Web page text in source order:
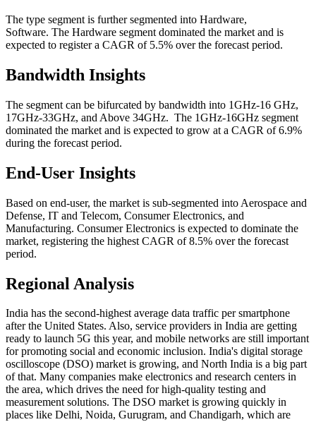
The type segment is further segmented into Hardware,
Software. The Hardware segment dominated the market and is
expected to register a CAGR of 5.5% over the forecast period.
Bandwidth Insights
The segment can be bifurcated by bandwidth into 1GHz-16 GHz,
17GHz-33GHz, and Above 34GHz. The 1GHz-16GHz segment
dominated the market and is expected to grow at a CAGR of 6.9%
during the forecast period.
End-User Insights
Based on end-user, the market is sub-segmented into Aerospace and
Defense, IT and Telecom, Consumer Electronics, and
Manufacturing. Consumer Electronics is expected to dominate the
market, registering the highest CAGR of 8.5% over the forecast
period.
Regional Analysis
India has the second-highest average data traffic per smartphone
after the United States. Also, service providers in India are getting
ready to launch 5G this year, and mobile networks are still important
for promoting social and economic inclusion. India's digital storage
oscilloscope (DSO) market is growing, and North India is a big part
of that. Many companies make electronics and research centers in
the area, which drives the need for high-quality testing and
measurement solutions. The DSO market is growing quickly in
places like Delhi, Noida, Gurugram, and Chandigarh, which are